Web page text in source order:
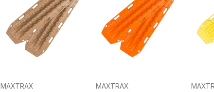
MAXTRAX MAXTRAX